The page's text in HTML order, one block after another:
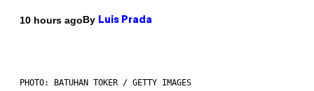
10 hours agoBy Luis Prada
PHOTO: BATUHAN TOKER / GETTY IMAGES